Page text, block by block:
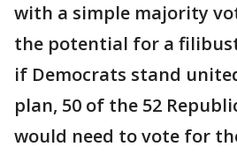
with a simple majority
the potential for a
if Democrats stand
plan, 50 of the 52
would need to vote for